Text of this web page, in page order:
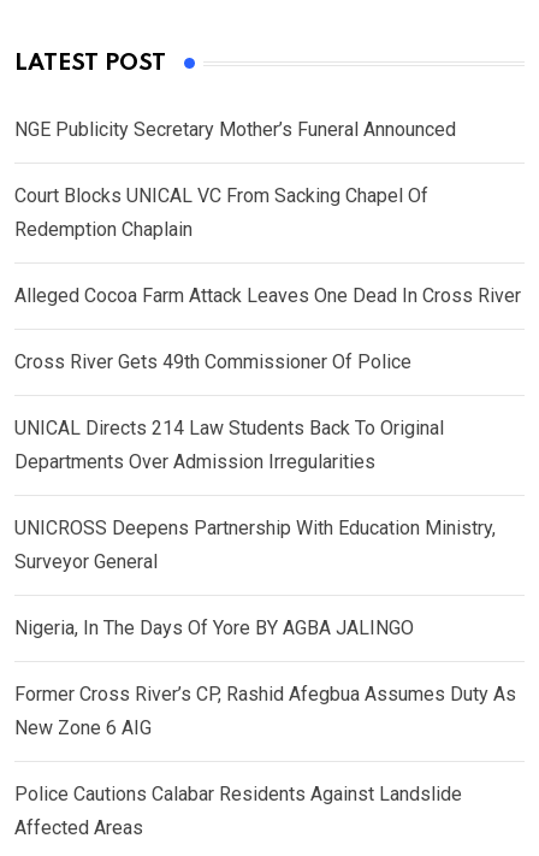
LATEST POST
NGE Publicity Secretary Mother’s Funeral Announced
Court Blocks UNICAL VC From Sacking Chapel Of
Redemption Chaplain
Alleged Cocoa Farm Attack Leaves One Dead In Cross River
Cross River Gets 49th Commissioner Of Police
UNICAL Directs 214 Law Students Back To Original
Departments Over Admission Irregularities
UNICROSS Deepens Partnership With Education Ministry,
Surveyor General
Nigeria, In The Days Of Yore BY AGBA JALINGO
Former Cross River’s CP, Rashid Afegbua Assumes Duty As
New Zone 6 AIG
Police Cautions Calabar Residents Against Landslide
Affected Areas